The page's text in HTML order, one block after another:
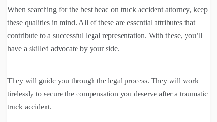
When searching for the best head on truck accident attorney, keep
these qualities in mind. All of these are essential attributes that
contribute to a successful legal representation. With these, you’ll
have a skilled advocate by your side.
They will guide you through the legal process. They will work
tirelessly to secure the compensation you deserve after a traumatic
truck accident.